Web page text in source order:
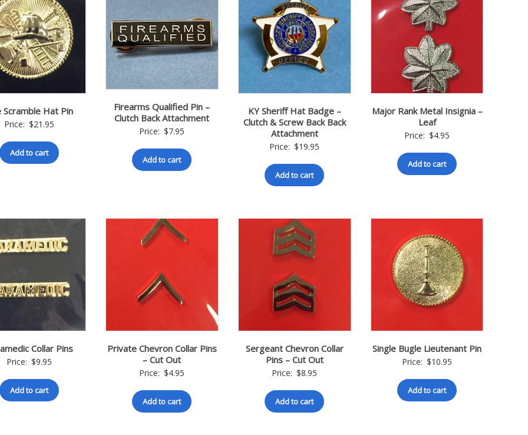
Scramble Hat Pin
Price: $21.95
Add to cart
Firearms Qualified Pin –
Clutch Back Attachment
Price: $7.95
Add to cart
KY Sheriff Hat Badge –
Clutch & Screw Back Back
Attachment
Price: $19.95
Add to cart
Major Rank Metal Insignia –
Leaf
Price: $4.95
Add to cart
Collar Pins
Price: $9.95
Add to cart
Private Chevron Collar Pins
– Cut Out
Price: $4.95
Add to cart
Sergeant Chevron Collar
Pins – Cut Out
Price: $8.95
Add to cart
Single Bugle Lieutenant Pin
Price: $10.95
Add to cart